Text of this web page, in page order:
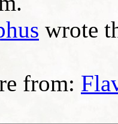
wrote
from: